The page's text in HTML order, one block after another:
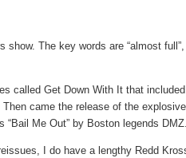
The key words are “almost
called Get Down With It that
came the release of the
Me Out” by Boston legends
I do have a lengthy Redd